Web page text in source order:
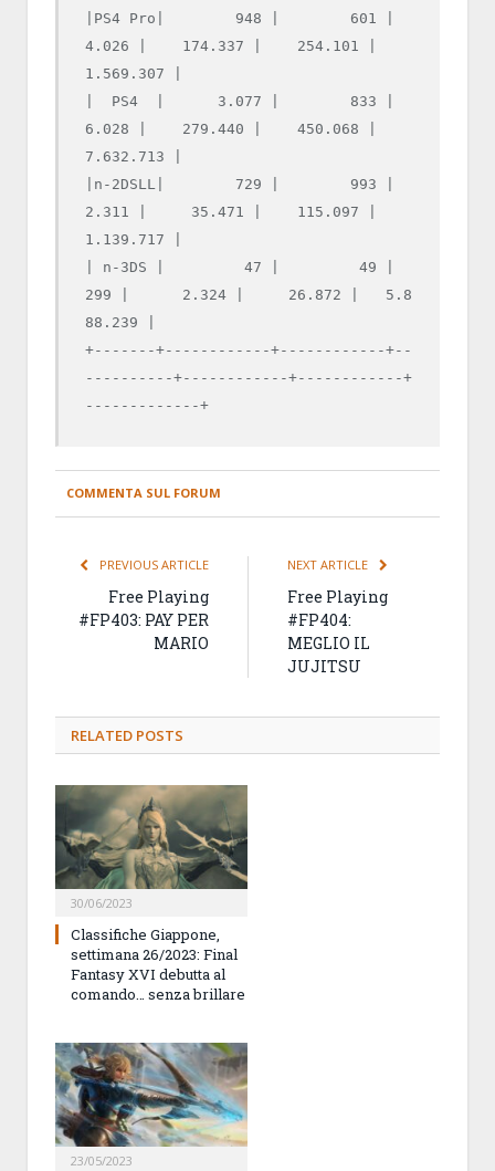
|PS4 Pro|        948 |        601 |
4.026 |    174.337 |    254.101 |
1.569.307 |
|  PS4  |      3.077 |        833 |
6.028 |    279.440 |    450.068 |
7.632.713 |
|n-2DSLL|        729 |        993 |
2.311 |     35.471 |    115.097 |
1.139.717 |
| n-3DS |         47 |         49 |
299 |      2.324 |     26.872 |   5.8
88.239 |
+-------+------------+------------+--
----------+------------+------------+
-------------+
COMMENTA SUL FORUM
PREVIOUS ARTICLE
Free Playing
#FP403: PAY PER
MARIO
NEXT ARTICLE
Free Playing
#FP404:
MEGLIO IL
JUJITSU
RELATED POSTS
30/06/2023
Classifiche Giappone,
settimana 26/2023: Final
Fantasy XVI debutta al
comando… senza brillare
23/05/2023